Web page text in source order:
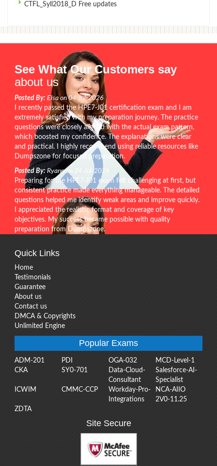
CTFL_Syll2018_D Free updates
See What Our Customers say
about us
Posted By: Elsa on 04-Jul-2026
I recently passed the HPE7-J01 certification exam and I am
extremely satisfied with my preparation journey. The practice
questions were closely aligned with the actual exam pattern,
which boosted my confidence. The explanations were clear
and practical. I highly recommend using reliable resources like
Dumpszone for focused preparation.
Posted By: Ryann on 24-Jul-2026
Preparing for the HPE7-J01 exam felt challenging at first, but
consistent practice made everything manageable. The detailed
questions helped me identify weak areas and improve quickly.
I appreciated the realistic format and coverage of key
objectives. My success became possible with quality
preparation from Dumpszone.
Quick Links
Home
Testimonials
Guarantee
About us
Contact us
DMCA & Copyrights
Unlimited Engine
Popular Exams
ADM-201 PDI OGA-032
MCD-Level-1
CKA
SY0-701
Data-Cloud-
Consultant
Salesforce-AI-
Specialist
ICWIM
CMMC-CCP
Workday-Pro-
Integrations
NCA-AIIO
2V0-11.25
ZDTA
Site Secure